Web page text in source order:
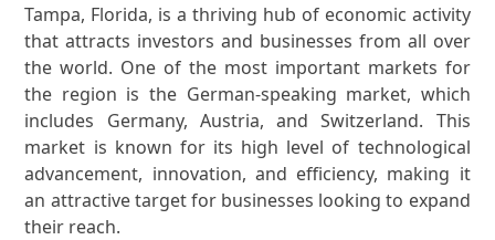
Tampa, Florida, is a thriving hub of economic activity
that attracts investors and businesses from all over
the world. One of the most important markets for
the region is the German-speaking market, which
includes Germany, Austria, and Switzerland. This
market is known for its high level of technological
advancement, innovation, and efficiency, making it
an attractive target for businesses looking to expand
their reach.